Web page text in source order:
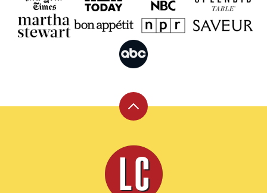
Back
top
Leite's
Culinaria